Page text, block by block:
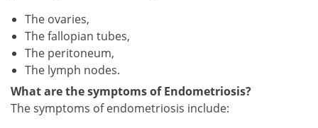
The ovaries,
The fallopian tubes,
The peritoneum,
The lymph nodes.
What are the symptoms of Endometriosis?
The symptoms of endometriosis include: